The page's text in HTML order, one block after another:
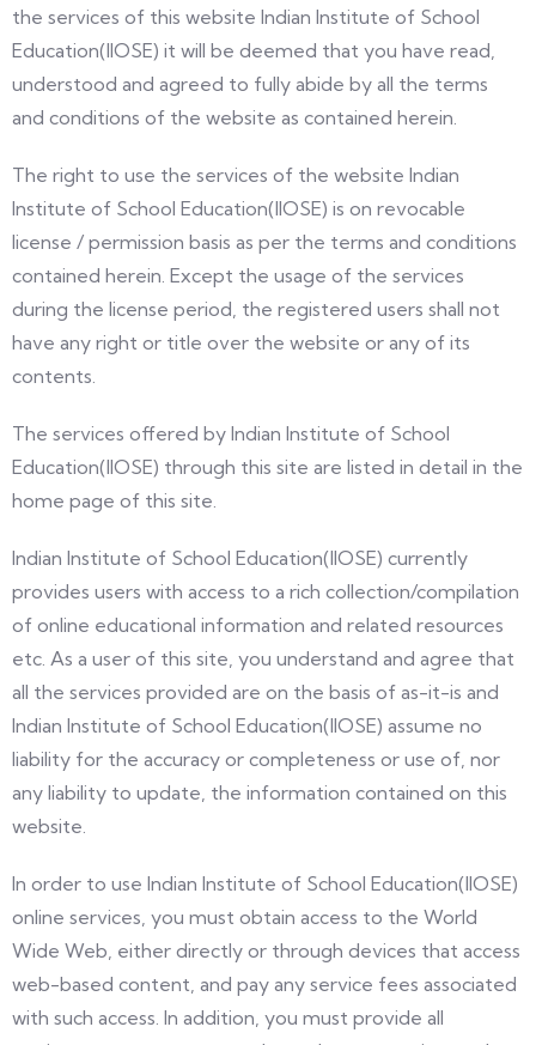
the services of this website Indian Institute of School
Education(IIOSE) it will be deemed that you have read,
understood and agreed to fully abide by all the terms
and conditions of the website as contained herein.
The right to use the services of the website Indian
Institute of School Education(IIOSE) is on revocable
license / permission basis as per the terms and conditions
contained herein. Except the usage of the services
during the license period, the registered users shall not
have any right or title over the website or any of its
contents.
The services offered by Indian Institute of School
Education(IIOSE) through this site are listed in detail in the
home page of this site.
Indian Institute of School Education(IIOSE) currently
provides users with access to a rich collection/compilation
of online educational information and related resources
etc. As a user of this site, you understand and agree that
all the services provided are on the basis of as-it-is and
Indian Institute of School Education(IIOSE) assume no
liability for the accuracy or completeness or use of, nor
any liability to update, the information contained on this
website.
In order to use Indian Institute of School Education(IIOSE)
online services, you must obtain access to the World
Wide Web, either directly or through devices that access
web-based content, and pay any service fees associated
with such access. In addition, you must provide all